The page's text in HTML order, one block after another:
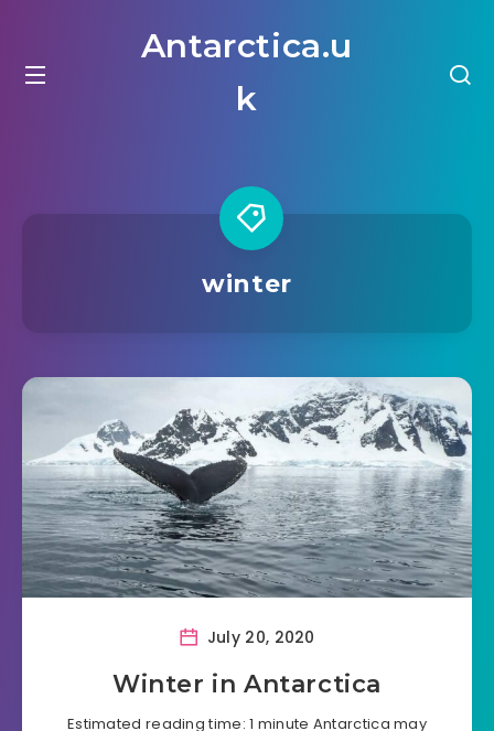
Antarctica.u
k
winter
July 20, 2020
Winter in Antarctica
Estimated reading time: 1 minute Antarctica may